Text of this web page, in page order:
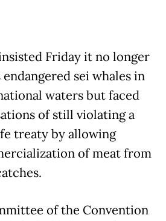
Friday it no longer
sei whales in
waters but faced
of still violating a
treaty by allowing
of meat from
of the Convention